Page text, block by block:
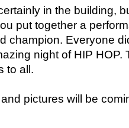
in the building,
put together a
champion. Everyone
night of HIP HOP.
to all.
pictures will be